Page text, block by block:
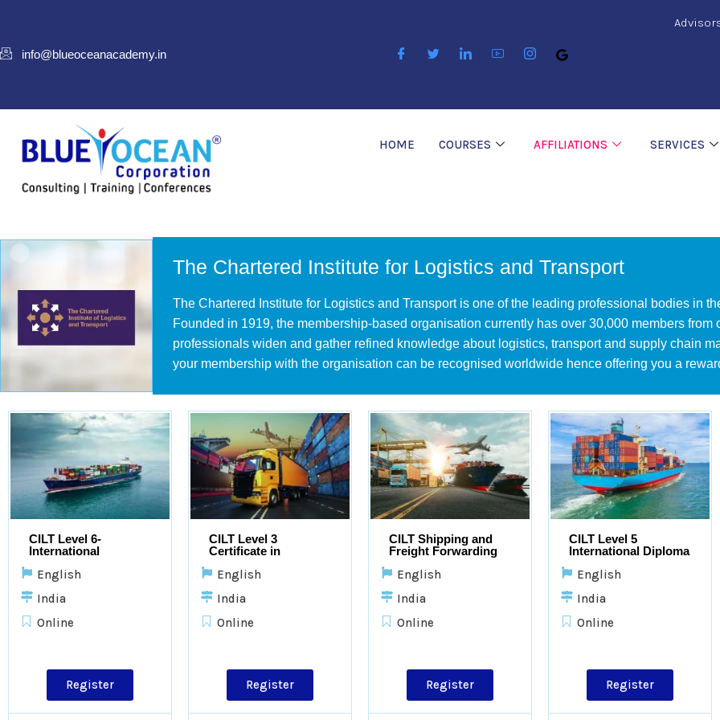
info@blueoceanacademy.in
HOME COURSES AFFILIATIONS SERVICES
The Chartered Institute for Logistics and Transport
The Chartered Institute for Logistics and Transport is one of the leading professional bodies in
Founded in 1919, the membership-based organisation currently has over 30,000 members
professionals widen and gather refined knowledge about logistics, transport and supply chain
your membership with the organisation can be recognised worldwide hence offering you a
CILT Level 6-
International
Logistics and
English
India
Online
Register
CILT Level 3
Certificate in
Transport
English
India
Online
Register
CILT Shipping and
Freight Forwarding
English
India
Online
Register
CILT Level 5
International Diploma
Transport
English
India
Online
Register